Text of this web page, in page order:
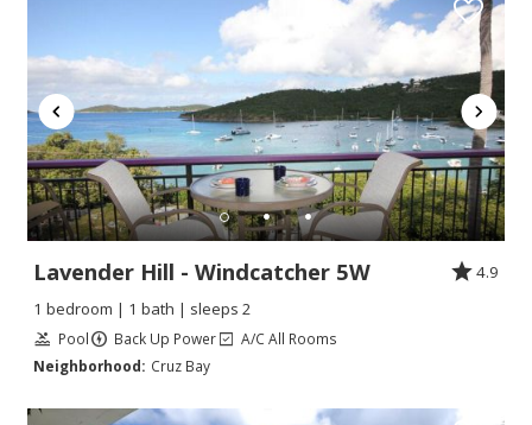
Lavender Hill - Windcatcher 5W
4.9
1 bedroom | 1 bath | sleeps 2
Pool Back Up Power
A/C All Rooms
Neighborhood: Cruz Bay